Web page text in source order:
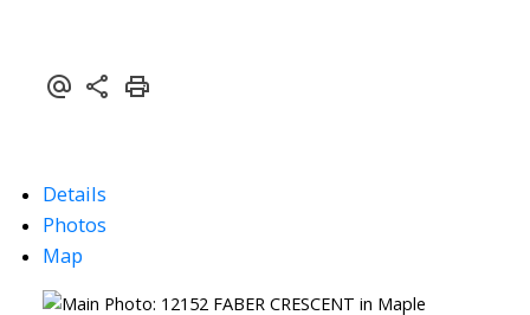
Details
Photos
Map